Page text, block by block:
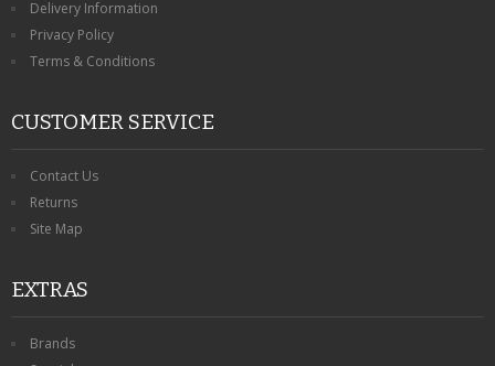
Delivery Information
Privacy Policy
Terms & Conditions
CUSTOMER SERVICE
Contact Us
Returns
Site Map
EXTRAS
Brands